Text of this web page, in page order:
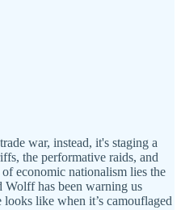
war, instead, it's staging a
the performative raids, and
economic nationalism lies the
Wolff has been warning us
like when it’s camouflaged